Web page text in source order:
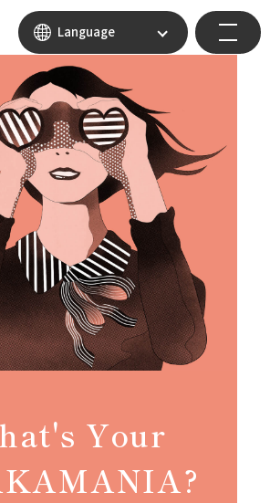
Language
Your